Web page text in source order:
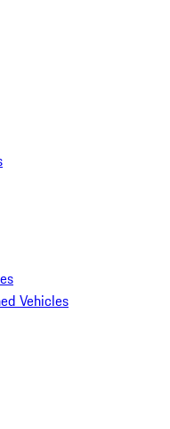
Vehicles